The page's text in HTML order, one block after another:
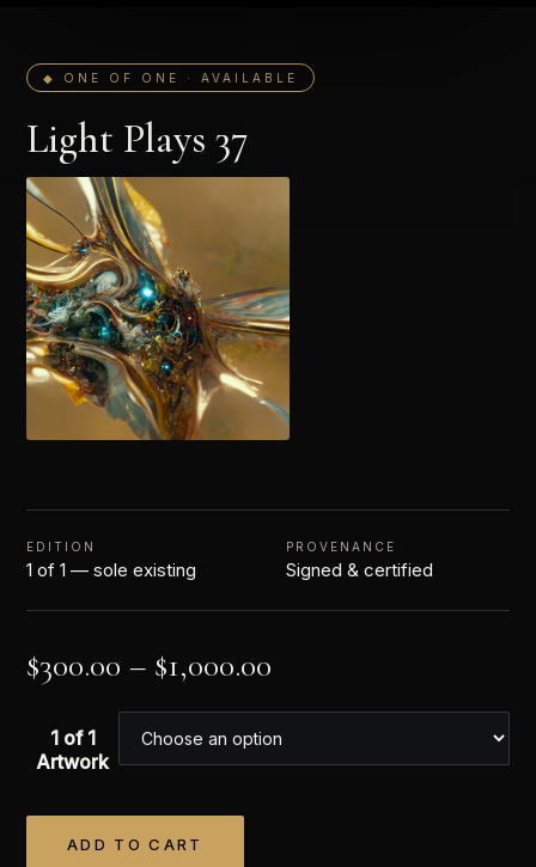
◆ ONE OF ONE · AVAILABLE
Light Plays 37
EDITION
1 of 1 — sole existing
PROVENANCE
Signed & certified
$300.00 – $1,000.00
1 of 1
Artwork
ADD TO CART